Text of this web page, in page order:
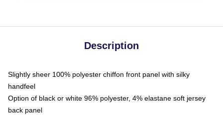
Description
Slightly sheer 100% polyester chiffon front panel with silky
handfeel
Option of black or white 96% polyester, 4% elastane soft jersey
back panel